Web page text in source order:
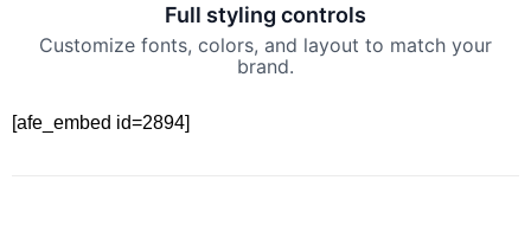
Full styling controls
Customize fonts, colors, and layout to match your
brand.
[afe_embed id=2894]